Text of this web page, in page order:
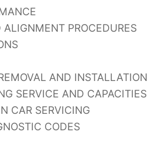
PROCEDURES
AND INSTALLATION
SERVICE AND CAPACITIES
CAR SERVICING
CODES